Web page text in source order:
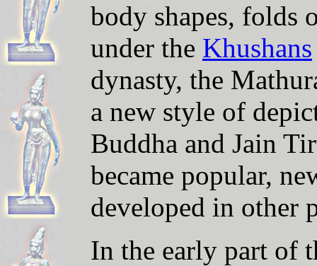
body shapes, folds
under the Khushans
dynasty, the
a new style of
Buddha and Jain
became popular,
developed in other
In the early part of